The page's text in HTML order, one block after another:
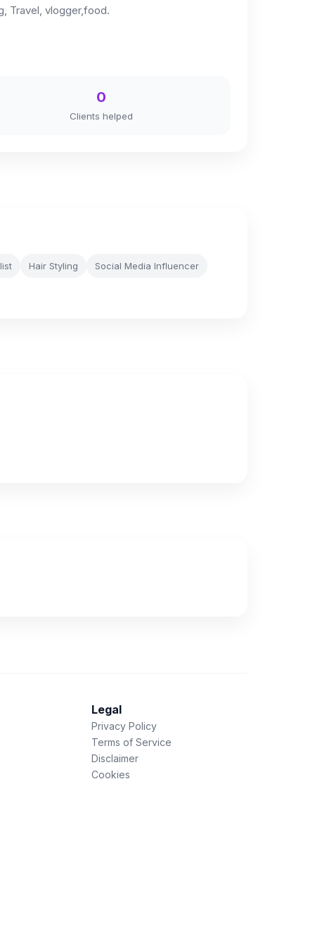
Travel, vlogger,food.
0
Clients helped
Hair Styling Social Media Influencer
Legal
Privacy Policy
Terms of Service
Disclaimer
Cookies